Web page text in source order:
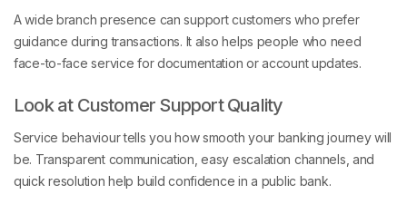
A wide branch presence can support customers who prefer
guidance during transactions. It also helps people who need
face-to-face service for documentation or account updates.
Look at Customer Support Quality
Service behaviour tells you how smooth your banking journey will
be. Transparent communication, easy escalation channels, and
quick resolution help build confidence in a public bank.